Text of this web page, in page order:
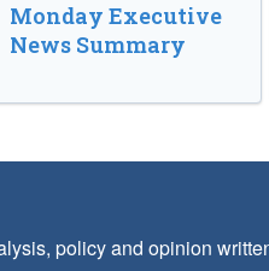
Monday Executive
News Summary
policy and opinion